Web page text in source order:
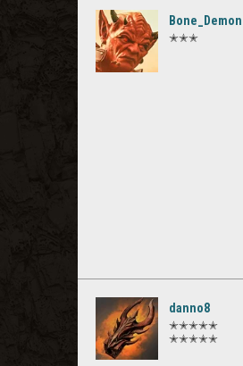
Bone_Demon
✭✭✭
danno8
✭✭✭✭✭
✭✭✭✭✭